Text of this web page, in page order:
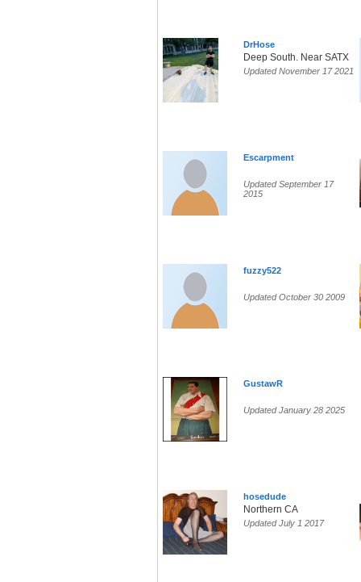
DrHose
Deep South. Near SATX
Updated November 17 2021
Escarpment
Updated September 17
2015
fuzzy522
Updated October 30 2009
GustawR
Updated January 28 2025
hosedude
Northern CA
Updated July 1 2017